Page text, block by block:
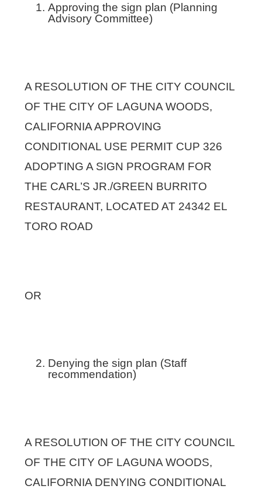
Approving the sign plan (Planning
Advisory Committee)
A RESOLUTION OF THE CITY COUNCIL
OF THE CITY OF LAGUNA WOODS,
CALIFORNIA APPROVING
CONDITIONAL USE PERMIT CUP 326
ADOPTING A SIGN PROGRAM FOR
THE CARL’S JR./GREEN BURRITO
RESTAURANT, LOCATED AT 24342 EL
TORO ROAD
OR
Denying the sign plan (Staff
recommendation)
A RESOLUTION OF THE CITY COUNCIL
OF THE CITY OF LAGUNA WOODS,
CALIFORNIA DENYING CONDITIONAL